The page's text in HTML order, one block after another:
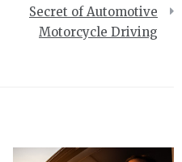
Secret of Automotive
Motorcycle Driving